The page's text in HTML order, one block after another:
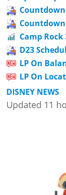
Camp Rock
D23
LP On
LP On
DISNEY NEWS
Updated 11